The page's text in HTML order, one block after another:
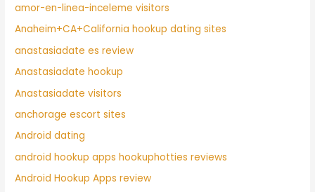
amor-en-linea-inceleme visitors
Anaheim+CA+California hookup dating sites
anastasiadate es review
Anastasiadate hookup
Anastasiadate visitors
anchorage escort sites
Android dating
android hookup apps hookuphotties reviews
Android Hookup Apps review